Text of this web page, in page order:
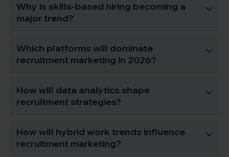
Why is skills-based hiring becoming a
major trend?
Which platforms will dominate
recruitment marketing in 2026?
How will data analytics shape
recruitment strategies?
How will hybrid work trends influence
recruitment marketing?